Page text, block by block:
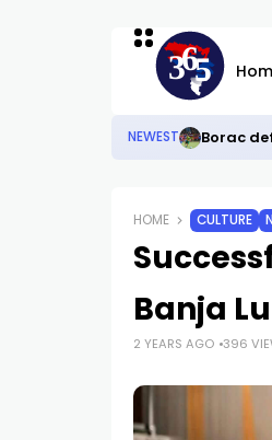
NEWEST Borac
HOME CULTURE
Banja
2 YEARS AGO 396